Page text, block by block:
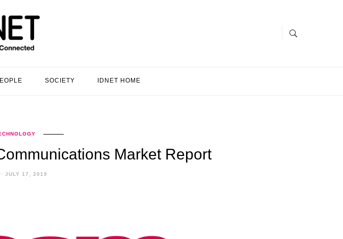
SOCIETY IDNET HOME
Market Report
JULY 17, 2019